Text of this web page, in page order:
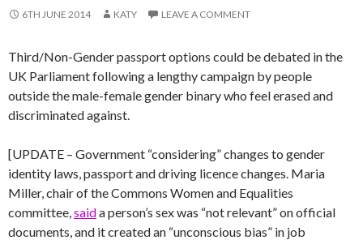
6TH JUNE 2014 KATY LEAVE A COMMENT
Third/Non-Gender passport options could be debated in the
UK Parliament following a lengthy campaign by people
outside the male-female gender binary who feel erased and
discriminated against.
[UPDATE – Government “considering” changes to gender
identity laws, passport and driving licence changes. Maria
Miller, chair of the Commons Women and Equalities
committee,saida person’s sex was “not relevant” on official
documents, and it created an “unconscious bias” in job